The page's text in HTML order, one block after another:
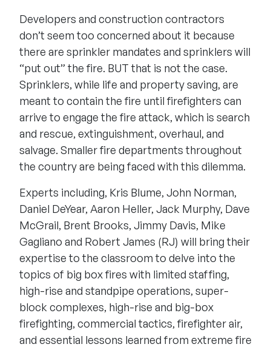
Developers and construction contractors
don’t seem too concerned about it because
there are sprinkler mandates and sprinklers will
“put out” the fire. BUT that is not the case.
Sprinklers, while life and property saving, are
meant to contain the fire until firefighters can
arrive to engage the fire attack, which is search
and rescue, extinguishment, overhaul, and
salvage. Smaller fire departments throughout
the country are being faced with this dilemma.
Experts including, Kris Blume, John Norman,
Daniel DeYear, Aaron Heller, Jack Murphy, Dave
McGrail, Brent Brooks, Jimmy Davis, Mike
Gagliano and Robert James (RJ) will bring their
expertise to the classroom to delve into the
topics of big box fires with limited staffing,
high-rise and standpipe operations, super-
block complexes, high-rise and big-box
firefighting, commercial tactics, firefighter air,
and essential lessons learned from extreme fire